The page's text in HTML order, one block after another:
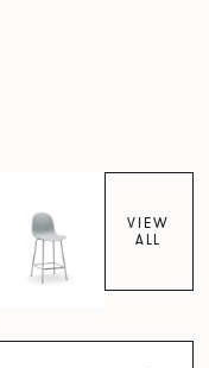
with myriad base,
that will always
VIEW
ALL